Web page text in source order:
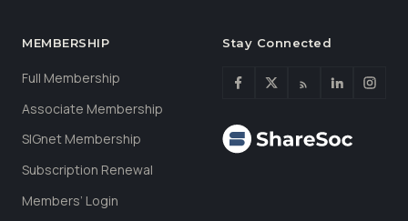
MEMBERSHIP
Full Membership
Associate Membership
SIGnet Membership
Subscription Renewal
Members’ Login
Stay Connected